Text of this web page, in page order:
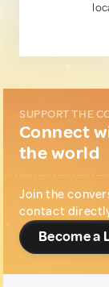
SUPPORT THE
Connect
the world
Join the
contact
Become a